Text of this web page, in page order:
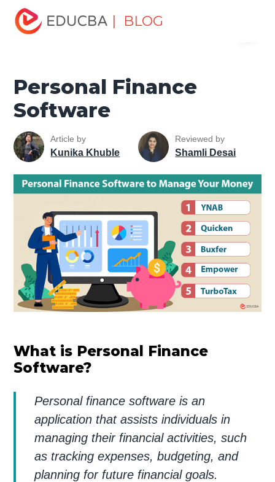
| BLOG
Home
Tutorial
Personal Finance Software
Personal Finance
Software
Article by
Kunika Khuble
Reviewed by
Shamli Desai
What is Personal Finance
Software?
Personal finance software is an
application that assists individuals in
managing their financial activities, such
as tracking expenses, budgeting, and
planning for future financial goals.